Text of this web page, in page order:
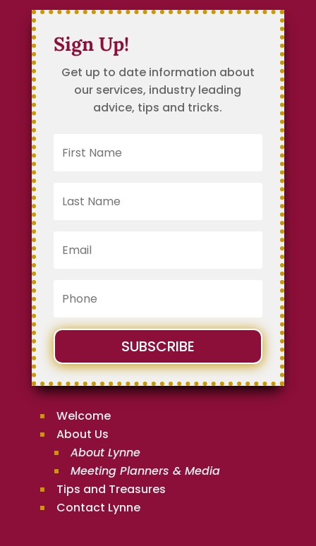
Sign Up!
Get up to date information about
our services, industry leading
advice, tips and tricks.
SUBSCRIBE
Welcome
About Us
About Lynne
Meeting Planners & Media
Tips and Treasures
Contact Lynne